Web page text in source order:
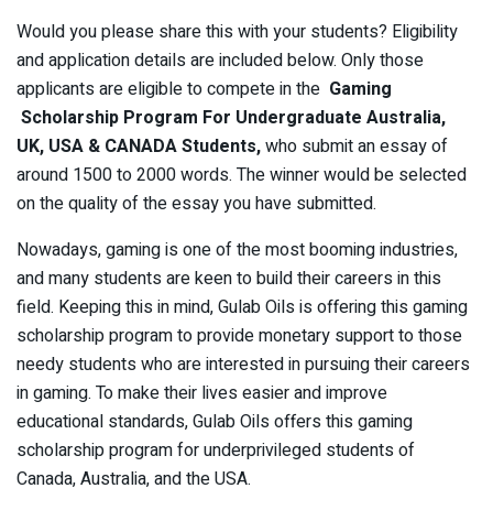
Would you please share this with your students? Eligibility
and application details are included below. Only those
applicants are eligible to compete in the Gaming
Scholarship Program For Undergraduate Australia,
UK, USA & CANADA Students,who submit an essay of
around 1500 to 2000 words. The winner would be selected
on the quality of the essay you have submitted.
Nowadays, gaming is one of the most booming industries,
and many students are keen to build their careers in this
field. Keeping this in mind, Gulab Oils is offering this gaming
scholarship program to provide monetary support to those
needy students who are interested in pursuing their careers
in gaming. To make their lives easier and improve
educational standards, Gulab Oils offers this gaming
scholarship program for underprivileged students of
Canada, Australia, and the USA.